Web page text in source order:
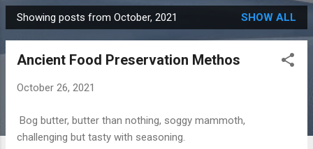
P
o
Showing posts from October, 2021 SHOW ALL
Ancient Food Preservation Methos
October 26, 2021
Bog butter, butter than nothing, soggy mammoth,
challenging but tasty with seasoning.